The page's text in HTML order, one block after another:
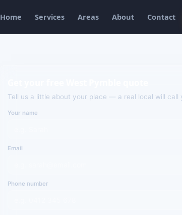
Home Services Areas About Contact
Tell us a little about your place — a real local will call
Your name
Email
Phone number